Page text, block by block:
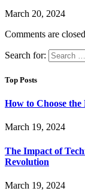
March 20, 2024
Comments are
Search for:
Top Posts
How to Choose
March 19, 2024
The Impact of
Revolution
March 19, 2024